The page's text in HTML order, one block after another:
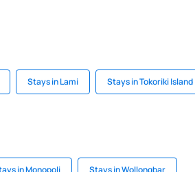
Stays in Lami Stays in Tokoriki Island
in Monopoli Stays in Wollongbar